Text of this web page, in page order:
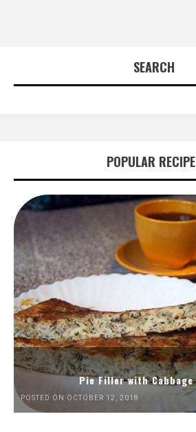
SEARCH
POPULAR
Pie Filler with Cabbage
POSTED ON OCTOBER 12, 2018